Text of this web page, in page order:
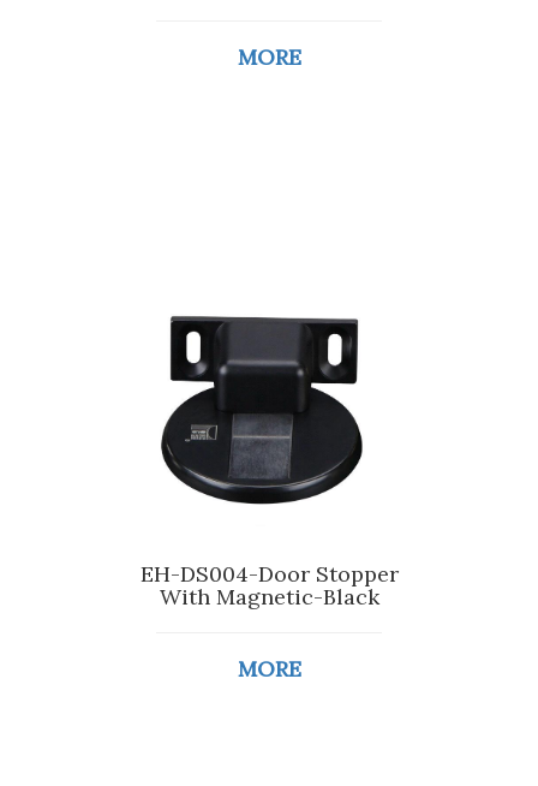
MORE
EH-DS004-Door Stopper
With Magnetic-Black
MORE